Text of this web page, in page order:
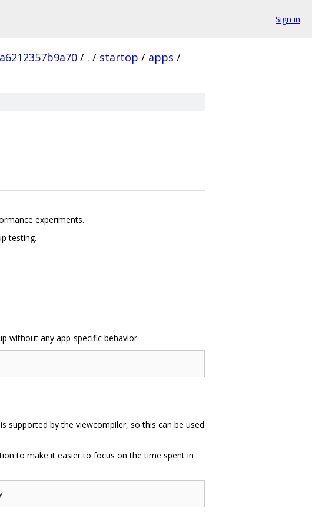
Sign in
/ . / startop / apps /
experiments.
testing.
without any app-specific behavior.
supported by the viewcompiler, so this can be used
to make it easier to focus on the time spent in